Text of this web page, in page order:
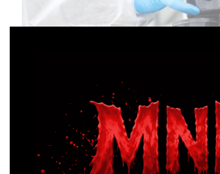
MNM ProLabs
MNM
TO LAUNCH